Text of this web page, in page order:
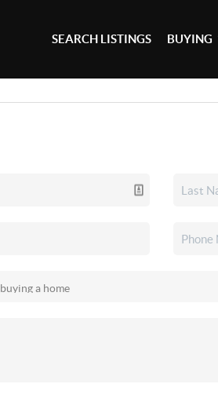
SEARCH LISTINGS BUYING